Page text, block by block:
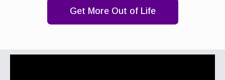
Get More Out of Life